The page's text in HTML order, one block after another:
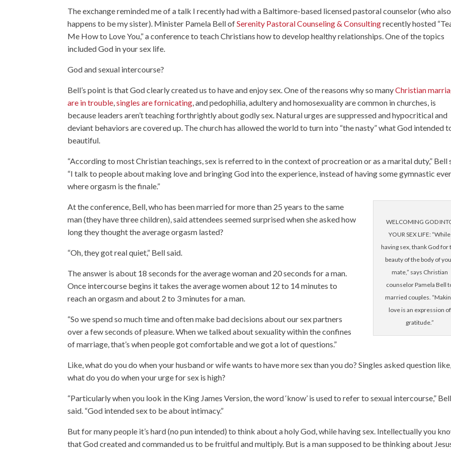
The exchange reminded me of a talk I recently had with a Baltimore-based licensed pastoral counselor (who also
happens to be my sister). Minister Pamela Bell ofSerenity Pastoral Counseling & Consultingrecently hosted
Me How to Love You,” a conference to teach Christians how to develop healthy relationships. One of the topics
included God in your sex life.
God and sexual intercourse?
Bell’s point is that God clearly created us to have and enjoy sex. One of the reasons why so manyChristian
are in trouble,singles are fornicating, and pedophilia, adultery and homosexuality are common in churches, is
because leaders aren’t teaching forthrightly about godly sex. Natural urges are suppressed and hypocritical and
deviant behaviors are covered up. The church has allowed the world to turn into “the nasty” what God intended
beautiful.
“According to most Christian teachings, sex is referred to in the context of procreation or as a marital duty,” Bell
“I talk to people about making love and bringing God into the experience, instead of having some gymnastic
where orgasm is the finale.”
WELCOMING GOD
YOUR SEX LIFE: “While
having sex, thank God for
beauty of the body of
mate,” says Christian
counselor Pamela Bell
married couples.
love is an expression of
gratitude.”
At the conference, Bell, who has been married for more than 25 years to the same
man (they have three children), said attendees seemed surprised when she asked how
long they thought the average orgasm lasted?
“Oh, they got real quiet,” Bell said.
The answer is about 18 seconds for the average woman and 20 seconds for a man.
Once intercourse begins it takes the average women about 12 to 14 minutes to
reach an orgasm and about 2 to 3 minutes for a man.
“So we spend so much time and often make bad decisions about our sex partners
over a few seconds of pleasure. When we talked about sexuality within the confines
of marriage, that’s when people got comfortable and we got a lot of questions.”
Like, what do you do when your husband or wife wants to have more sex than you do? Singles asked question
what do you do when your urge for sex is high?
“Particularly when you look in the King James Version, the word ‘know’ is used to refer to sexual intercourse,”
said. “God intended sex to be about intimacy.”
But for many people it’s hard (no pun intended) to think about a holy God, while having sex. Intellectually you
that God created and commanded us to be fruitful and multiply. But is a man supposed to be thinking about